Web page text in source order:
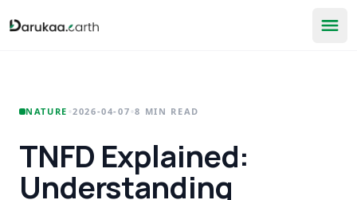
NATURE •2026-04-07 •8 MIN READ
TNFD Explained:
Understanding